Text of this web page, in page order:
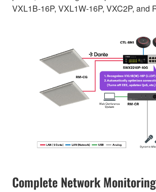
VXL1B-16P, VXL1W-16P, VXC2P, and
Complete Network Monitoring